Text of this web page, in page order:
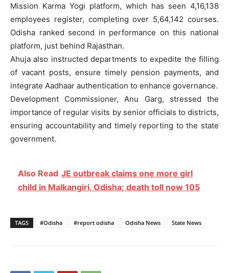
Mission Karma Yogi platform, which has seen 4,16,138
employees register, completing over 5,64,142 courses.
Odisha ranked second in performance on this national
platform, just behind Rajasthan.
Ahuja also instructed departments to expedite the filling
of vacant posts, ensure timely pension payments, and
integrate Aadhaar authentication to enhance governance.
Development Commissioner, Anu Garg, stressed the
importance of regular visits by senior officials to districts,
ensuring accountability and timely reporting to the state
government.
Also Read JE outbreak claims one more girl
child in Malkangiri, Odisha; death toll now 105
TAGS #Odisha #report odisha Odisha News State News